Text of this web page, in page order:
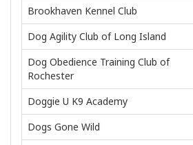
Brookhaven Kennel Club
Dog Agility Club of Long Island
Dog Obedience Training Club of
Rochester
Doggie U K9 Academy
Dogs Gone Wild